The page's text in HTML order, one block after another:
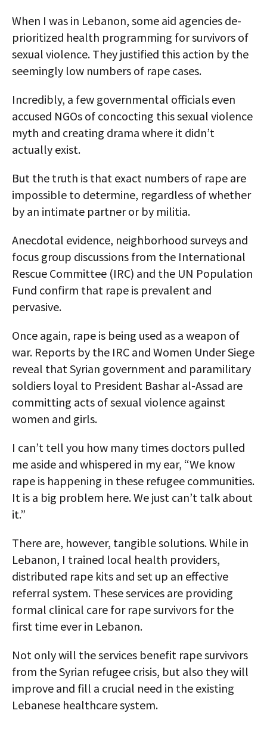
When I was in Lebanon, some aid agencies de-
prioritized health programming for survivors of
sexual violence. They justified this action by the
seemingly low numbers of rape cases.
Incredibly, a few governmental officials even
accused NGOs of concocting this sexual violence
myth and creating drama where it didn’t
actually exist.
But the truth is that exact numbers of rape are
impossible to determine, regardless of whether
by an intimate partner or by militia.
Anecdotal evidence, neighborhood surveys and
focus group discussions from the International
Rescue Committee (IRC) and the UN Population
Fund confirm that rape is prevalent and
pervasive.
Once again, rape is being used as a weapon of
war. Reports by the IRC and Women Under Siege
reveal that Syrian government and paramilitary
soldiers loyal to President Bashar al-Assad are
committing acts of sexual violence against
women and girls.
I can’t tell you how many times doctors pulled
me aside and whispered in my ear, “We know
rape is happening in these refugee communities.
It is a big problem here. We just can’t talk about
it.”
There are, however, tangible solutions. While in
Lebanon, I trained local health providers,
distributed rape kits and set up an effective
referral system. These services are providing
formal clinical care for rape survivors for the
first time ever in Lebanon.
Not only will the services benefit rape survivors
from the Syrian refugee crisis, but also they will
improve and fill a crucial need in the existing
Lebanese healthcare system.